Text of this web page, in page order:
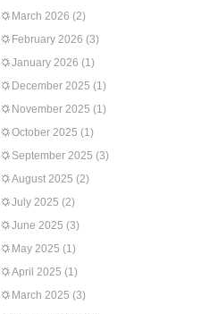
March 2026 (2)
February 2026 (3)
January 2026 (1)
December 2025 (1)
November 2025 (1)
October 2025 (1)
September 2025 (3)
August 2025 (2)
July 2025 (2)
June 2025 (3)
May 2025 (1)
April 2025 (1)
March 2025 (3)